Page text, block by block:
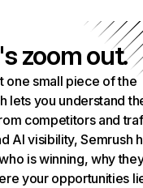
zoom out.
one small piece of the
lets you understand
competitors and
AI visibility, Semrush
is winning, why
your opportunities